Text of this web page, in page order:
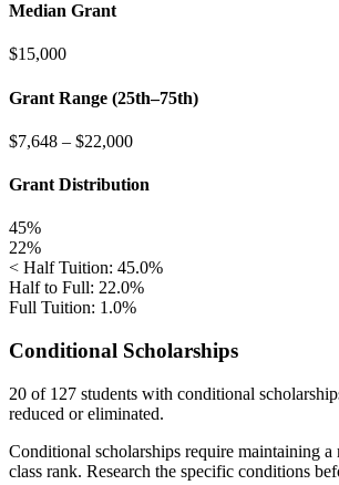
Median Grant
$15,000
Grant Range (25th–75th)
$7,648 – $22,000
Grant Distribution
45%
22%
< Half Tuition: 45.0%
Half to Full: 22.0%
Full Tuition: 1.0%
Conditional Scholarships
20 of 127 students with conditional
reduced or eliminated.
Conditional scholarships require maintaining
class rank. Research the specific conditions